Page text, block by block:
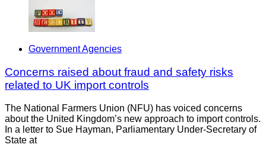
Government Agencies
Concerns raised about fraud and safety risks
related to UK import controls
The National Farmers Union (NFU) has voiced concerns
about the United Kingdom’s new approach to import controls.
In a letter to Sue Hayman, Parliamentary Under-Secretary of
State at